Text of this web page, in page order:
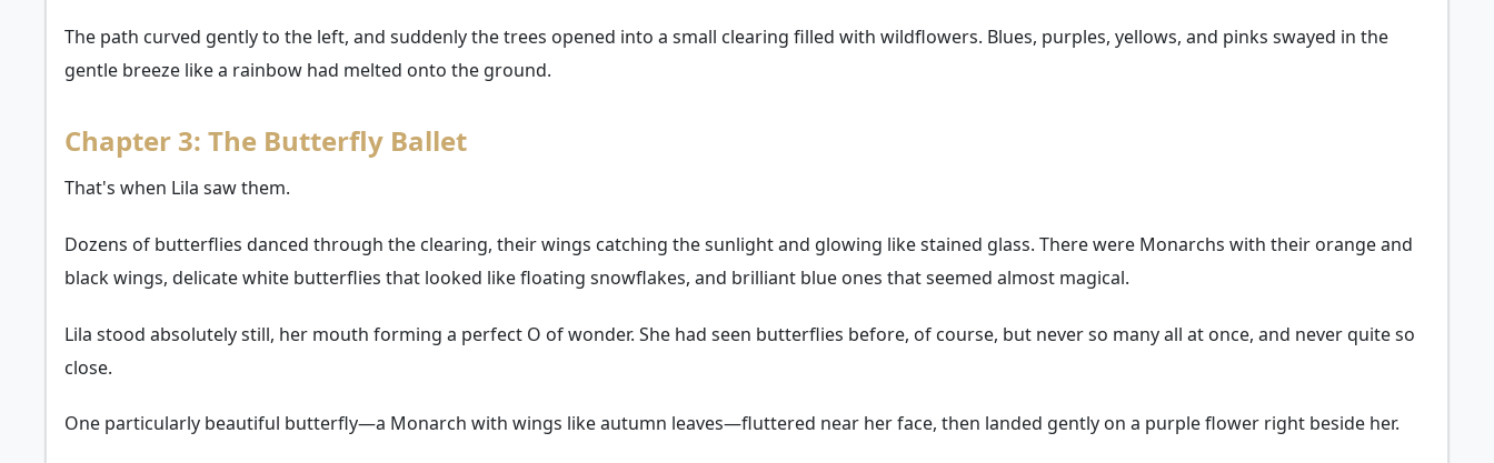
The path curved gently to the left, and suddenly the trees opened into a small clearing filled with wildflowers. Blues, purples, yellows, and pinks swayed in the
gentle breeze like a rainbow had melted onto the ground.
Chapter 3: The Butterfly Ballet
That's when Lila saw them.
Dozens of butterflies danced through the clearing, their wings catching the sunlight and glowing like stained glass. There were Monarchs with their orange and
black wings, delicate white butterflies that looked like floating snowflakes, and brilliant blue ones that seemed almost magical.
Lila stood absolutely still, her mouth forming a perfect O of wonder. She had seen butterflies before, of course, but never so many all at once, and never quite so
close.
One particularly beautiful butterfly—a Monarch with wings like autumn leaves—fluttered near her face, then landed gently on a purple flower right beside her.